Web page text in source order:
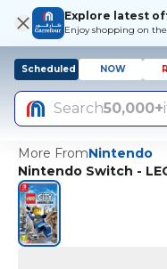
Explore latest
Enjoy shopping on
Scheduled NOW
Search50,000+
More FromNintendo
Nintendo Switch -